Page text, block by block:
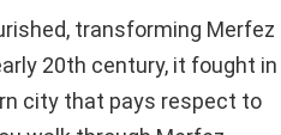
transforming Merfez
20th century, it fought in
city that pays respect to